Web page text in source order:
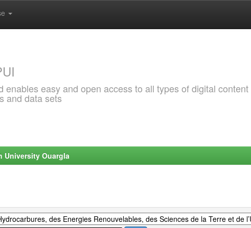
enables easy and open access to all types of digital
and data sets
University Ouargla